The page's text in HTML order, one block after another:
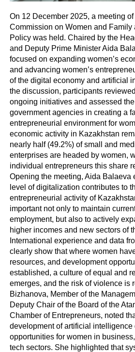
On 12 December 2025, a meeting of
Commission on Women and Family
Policy was held. Chaired by the
and Deputy Prime Minister Aida
focused on expanding women’s
and advancing women’s
of the digital economy and artificial
the discussion, participants
ongoing initiatives and assessed
government agencies in creating a
entrepreneurial environment for
economic activity in Kazakhstan
nearly half (49.2%) of small and
enterprises are headed by women,
individual entrepreneurs this share
Opening the meeting, Aida Balaeva
level of digitalization contributes to
entrepreneurial activity of
important not only to maintain
employment, but also to actively
higher incomes and new sectors of
International experience and data
clearly show that where women
resources, and development
established, a culture of equal and
emerges, and the risk of violence is
Bizhanova, Member of the
Deputy Chair of the Board of the
Chamber of Entrepreneurs, noted
development of artificial intelligence
opportunities for women in
tech sectors. She highlighted that